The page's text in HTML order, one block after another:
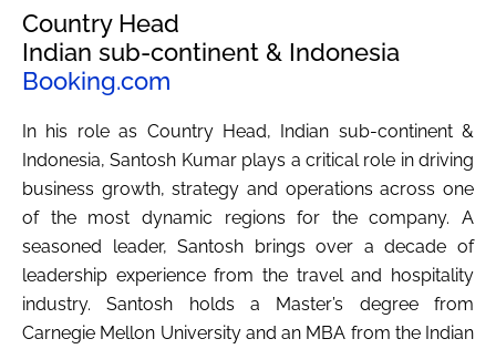
Country Head
Indian sub-continent & Indonesia
Booking.com
In his role as Country Head, Indian sub-continent &
Indonesia, Santosh Kumar plays a critical role in driving
business growth, strategy and operations across one
of the most dynamic regions for the company. A
seasoned leader, Santosh brings over a decade of
leadership experience from the travel and hospitality
industry. Santosh holds a Master’s degree from
Carnegie Mellon University and an MBA from the Indian